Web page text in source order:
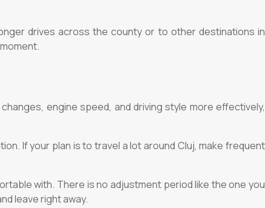
drives across the county or to other destinations in
engine speed, and driving style more effectively,
If your plan is to travel a lot around Cluj, make frequent
with. There is no adjustment period like the one you
leave right away.